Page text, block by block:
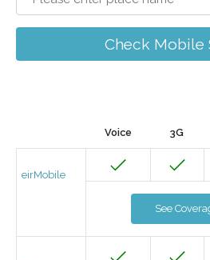
Check Mobile
Voice 3G
eirMobile
See